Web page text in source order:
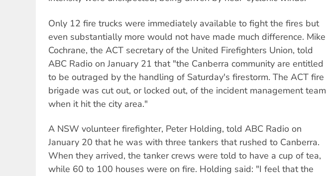
Only 12 fire trucks were immediately available to fight the fires but
even substantially more would not have made much difference. Mike
Cochrane, the ACT secretary of the United Firefighters Union, told
ABC Radio on January 21 that "the Canberra community are entitled
to be outraged by the handling of Saturday's firestorm. The ACT fire
brigade was cut out, or locked out, of the incident management team
when it hit the city area."
A NSW volunteer firefighter, Peter Holding, told ABC Radio on
January 20 that he was with three tankers that rushed to Canberra.
When they arrived, the tanker crews were told to have a cup of tea,
while 60 to 100 houses were on fire. Holding said: "I feel that the